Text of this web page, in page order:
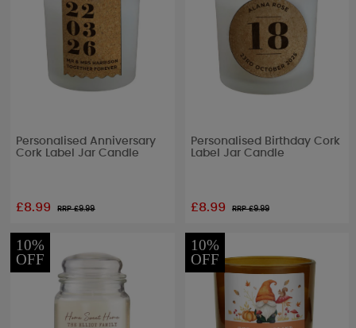
Personalised Anniversary
Cork Label Jar Candle
£8.99 RRP £9.99
Personalised Birthday Cork
Label Jar Candle
£8.99 RRP £9.99
10%
OFF
10%
OFF